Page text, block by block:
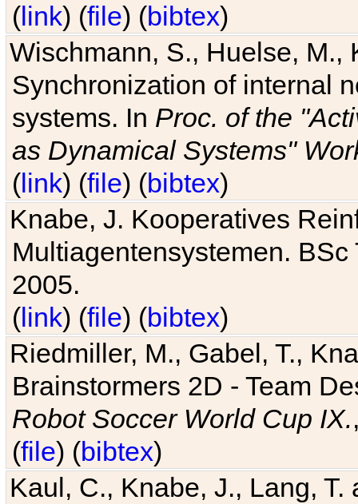
(link) (file) (bibtex)
Wischmann, S., Huelse, M.,
Synchronization of internal
systems. In Proc. of the
as Dynamical Systems"
(link) (file) (bibtex)
Knabe, J. Kooperatives
Multiagentensystemen.
2005.
(link) (file) (bibtex)
Riedmiller, M., Gabel, T.,
Brainstormers 2D - Team
Robot Soccer World Cup IX.
(file) (bibtex)
Kaul, C., Knabe, J., Lang,